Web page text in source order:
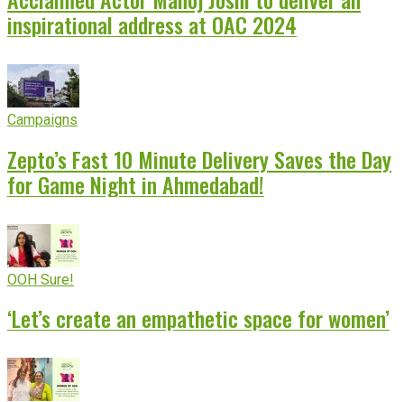
inspirational address at OAC 2024
Campaigns
Zepto’s Fast 10 Minute Delivery Saves the Day
for Game Night in Ahmedabad!
OOH Sure!
‘Let’s create an empathetic space for women’